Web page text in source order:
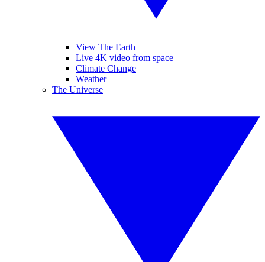
View The Earth
Live 4K video from space
Climate Change
Weather
The Universe